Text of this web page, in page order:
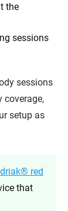
the
sessions
sessions
coverage,
setup as
red
that